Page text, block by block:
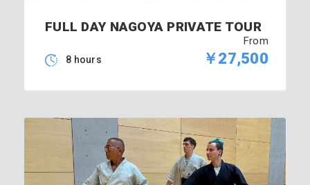
FULL DAY NAGOYA PRIVATE TOUR
From
￥27,500
8 hours